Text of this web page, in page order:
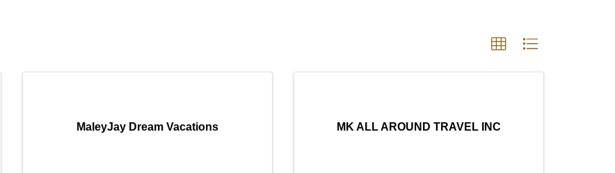
MaleyJay Dream Vacations MK ALL AROUND TRAVEL INC